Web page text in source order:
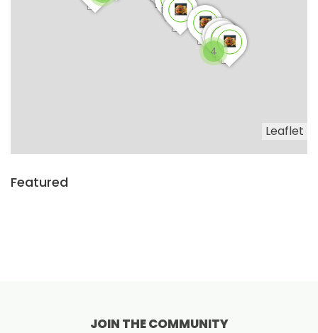
4
Leaflet
Featured
JOIN THE COMMUNITY